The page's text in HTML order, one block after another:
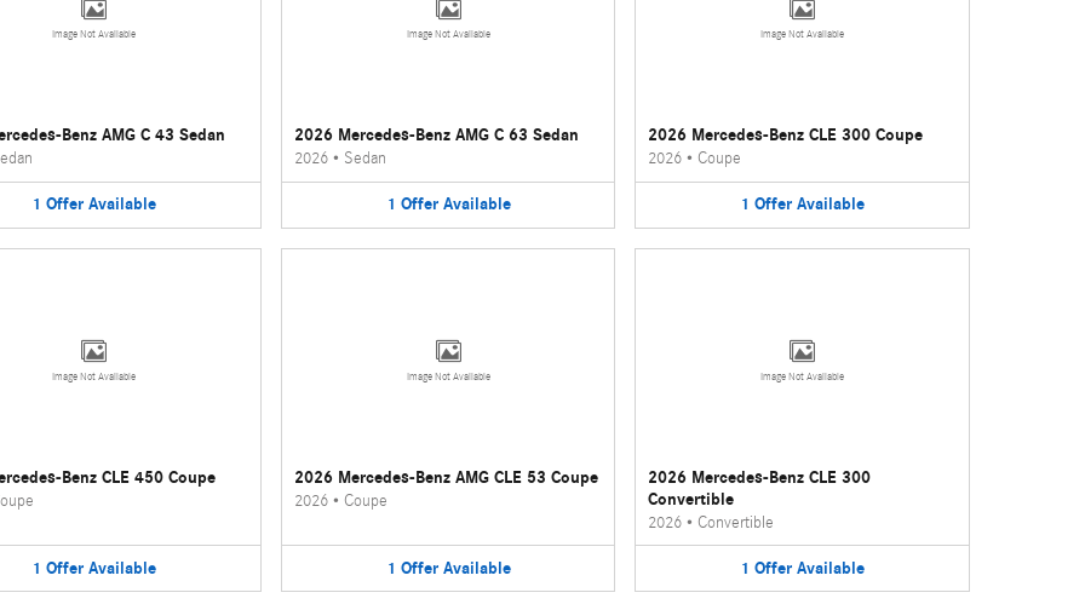
Image Not Available
Benz AMG C 43 Sedan
1 Offer Available
Image Not Available
2026 Mercedes-Benz AMG C 63 Sedan
2026• Sedan
1 Offer Available
Image Not Available
2026 Mercedes-Benz CLE 300 Coupe
2026 •Coupe
1 Offer Available
Image Not Available
Benz CLE 450 Coupe
1 Offer Available
Image Not Available
2026 Mercedes-Benz AMG CLE 53 Coupe
2026• Coupe
1 Offer Available
Image Not Available
2026 Mercedes-Benz CLE 300
Convertible
2026 •Convertible
1 Offer Available